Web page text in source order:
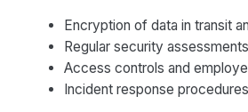
Encryption of data in transit
Regular security
Access controls and
Incident response procedures